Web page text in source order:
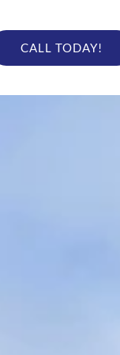
CALL TODAY!
CALL TODAY!